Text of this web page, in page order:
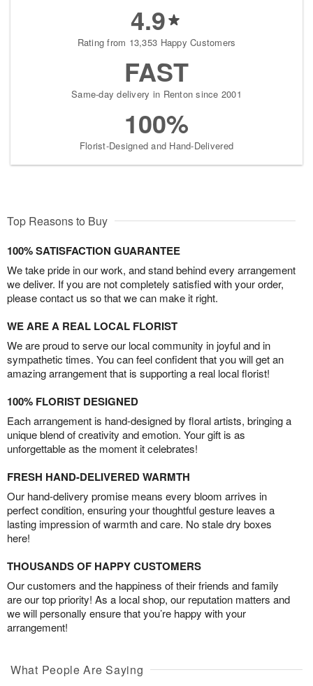
4.9
Rating from 13,353 Happy Customers
FAST
Same-day delivery in Renton since 2001
100%
Florist-Designed and Hand-Delivered
Top Reasons to Buy
100% SATISFACTION GUARANTEE
We take pride in our work, and stand behind every arrangement
we deliver. If you are not completely satisfied with your order,
please contact us so that we can make it right.
WE ARE A REAL LOCAL FLORIST
We are proud to serve our local community in joyful and in
sympathetic times. You can feel confident that you will get an
amazing arrangement that is supporting a real local florist!
100% FLORIST DESIGNED
Each arrangement is hand-designed by floral artists, bringing a
unique blend of creativity and emotion. Your gift is as
unforgettable as the moment it celebrates!
FRESH HAND-DELIVERED WARMTH
Our hand-delivery promise means every bloom arrives in
perfect condition, ensuring your thoughtful gesture leaves a
lasting impression of warmth and care. No stale dry boxes
here!
THOUSANDS OF HAPPY CUSTOMERS
Our customers and the happiness of their friends and family
are our top priority! As a local shop, our reputation matters and
we will personally ensure that you’re happy with your
arrangement!
What People Are Saying